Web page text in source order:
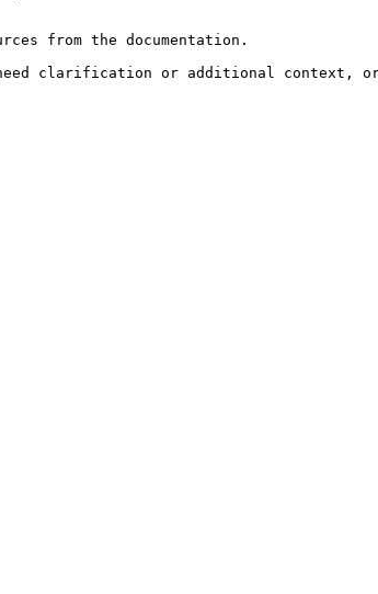
from the documentation.
clarification or additional context,